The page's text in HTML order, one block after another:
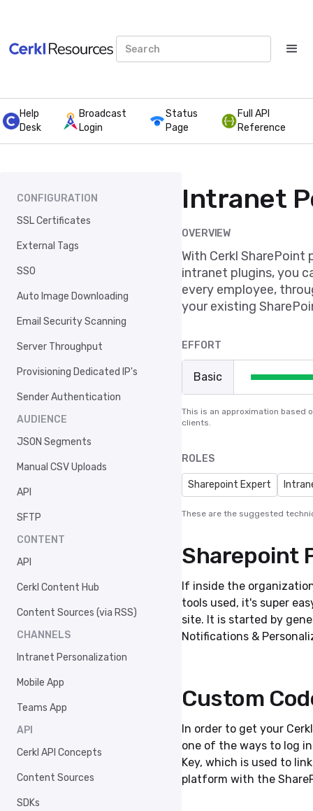
Help
Desk
Broadcast
Login
Status
Page
Full API
Reference
CONFIGURATION
SSL Certificates
External Tags
SSO
Auto Image Downloading
Email Security Scanning
Server Throughput
Provisioning Dedicated IP's
Sender Authentication
AUDIENCE
JSON Segments
Manual CSV Uploads
API
SFTP
CONTENT
API
Cerkl Content Hub
Content Sources (via RSS)
CHANNELS
Intranet Personalization
Mobile App
Teams App
API
Cerkl API Concepts
Content Sources
SDKs
Intranet
OVERVIEW
With Cerkl
intranet plugins, you
every employee,
your existing
EFFORT
Basic
This is an approximation based
clients.
ROLES
Sharepoint Expert
These are the suggested
Sharepoint
If inside the
tools used, it's super
site. It is started by
Notifications &
Custom
In order to get your
one of the ways to log
Key, which is used to
platform with the